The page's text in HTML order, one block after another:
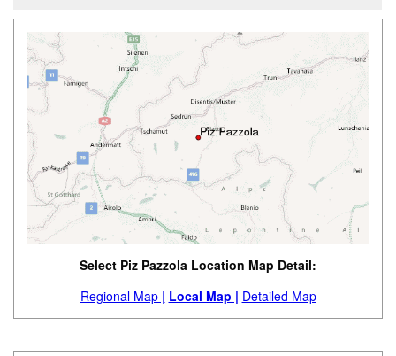
Select Piz Pazzola Location Map Detail:
Regional Map | Local Map | Detailed Map